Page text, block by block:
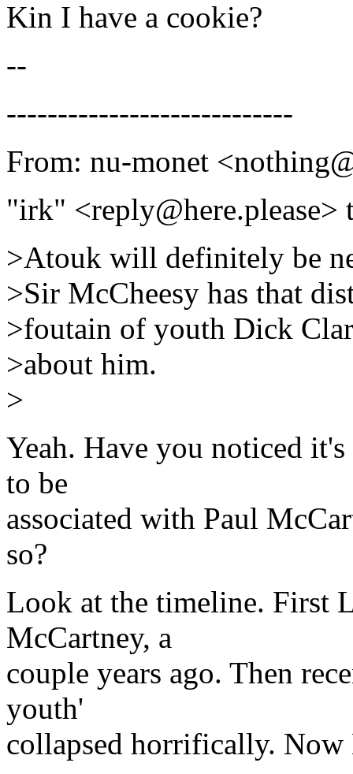
Kin I have a cookie?
--
----------------------------
From: nu-monet
"irk" <reply@here.please>
>Atouk will definitely be
>Sir McCheesy has that
>foutain of youth Dick
>about him.
>
Yeah. Have you noticed
to be
associated with Paul
so?
Look at the timeline. First
McCartney, a
couple years ago. Then
youth'
collapsed horrifically. Now